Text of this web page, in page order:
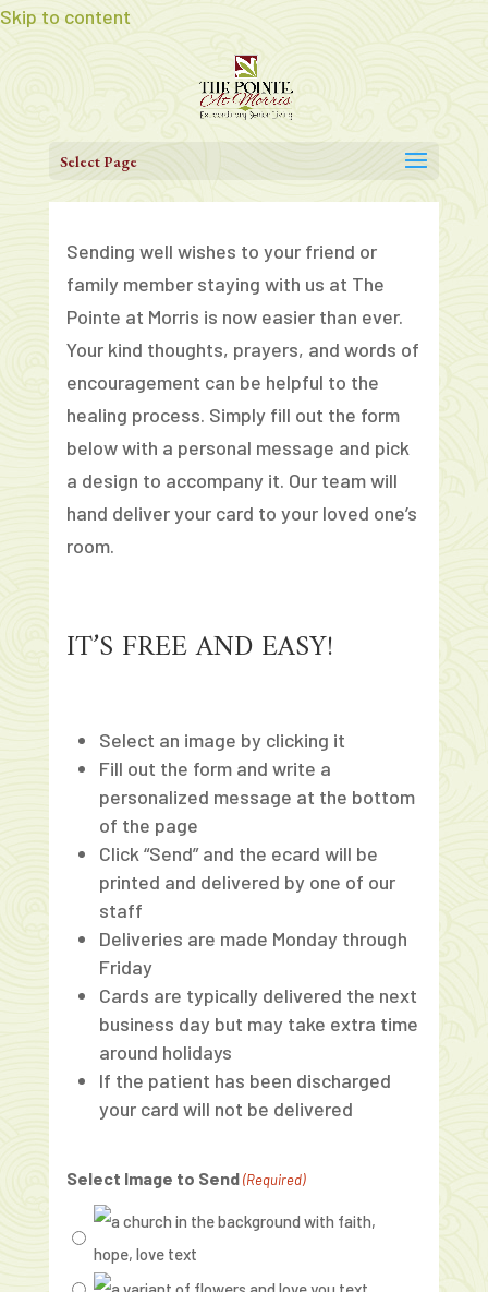
Skip to content
Select Page
Sending well wishes to your friend or
family member staying with us at The
Pointe at Morris is now easier than ever.
Your kind thoughts, prayers, and words of
encouragement can be helpful to the
healing process. Simply fill out the form
below with a personal message and pick
a design to accompany it. Our team will
hand deliver your card to your loved one’s
room.
IT’S FREE AND EASY!
Select an image by clicking it
Fill out the form and write a
personalized message at the bottom
of the page
Click “Send” and the ecard will be
printed and delivered by one of our
staff
Deliveries are made Monday through
Friday
Cards are typically delivered the next
business day but may take extra time
around holidays
If the patient has been discharged
your card will not be delivered
Select Image to Send (Required)